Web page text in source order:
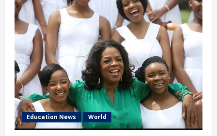
Clarifies
Citizenship
Regulations
for
Foreign-
born
Individuals
Education News World